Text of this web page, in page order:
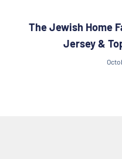
The Jewish Home
Jersey &